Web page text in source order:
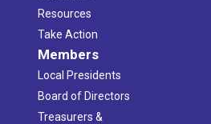
Resources
Take Action
Members
Local Presidents
Board of Directors
Treasurers &